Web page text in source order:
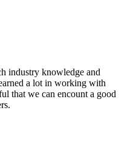
industry knowledge and
a lot in working with
that we can encount a good